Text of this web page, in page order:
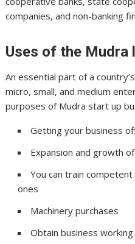
companies, and non-banking
Uses of the Mudra
An essential part of a
micro, small, and medium
purposes of Mudra start up
Getting your business
Expansion and growth
You can train
ones
Machinery purchases
Obtain business working